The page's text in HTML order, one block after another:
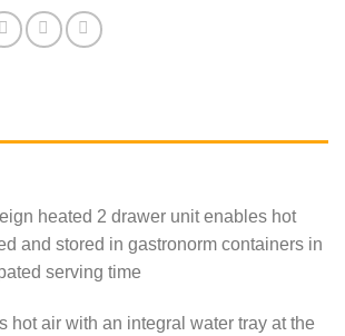
heated 2 drawer unit enables hot
and stored in gastronorm containers in
serving time
hot air with an integral water tray at the